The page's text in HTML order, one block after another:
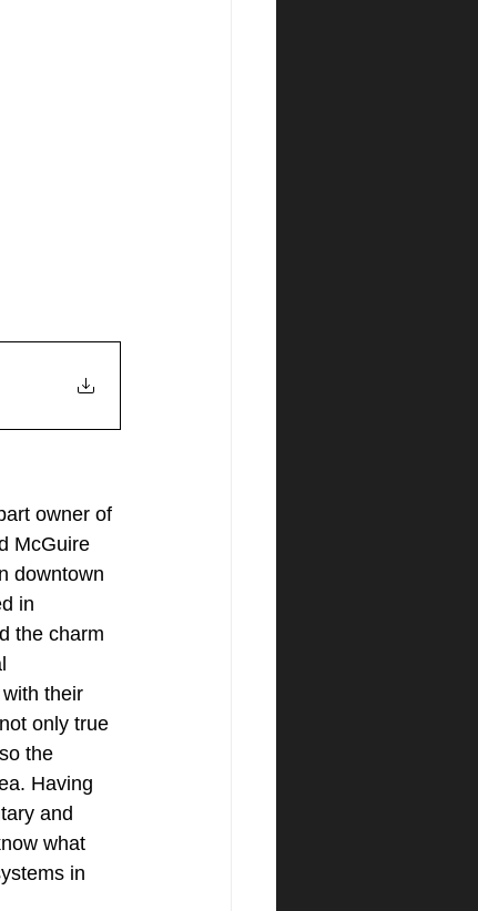
owner of
McGuire
downtown
in
the charm
their
only true
the
Having
and
what
in